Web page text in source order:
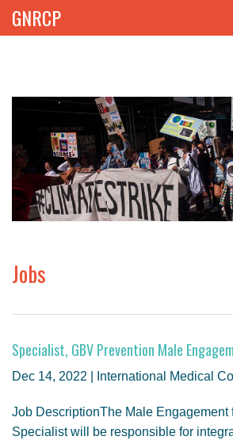
GNRCP
THEMES
LIBRARY
NEWS
PROJECTS
GENDER, CLIMATE AND SECURITY
Jobs
Specialist, GBV Prevention Male
Dec 14, 2022 | International Medical
Job DescriptionThe Male Engagement
Specialist will be responsible for